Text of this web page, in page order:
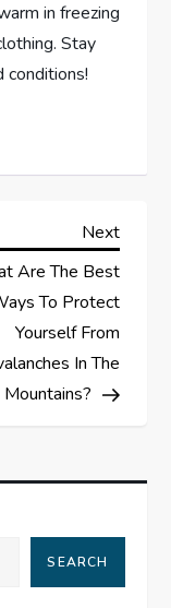
in freezing
Stay
conditions!
Next
Next
Are The Best
To Protect
Yourself From
In The
Mountains?
SEARCH